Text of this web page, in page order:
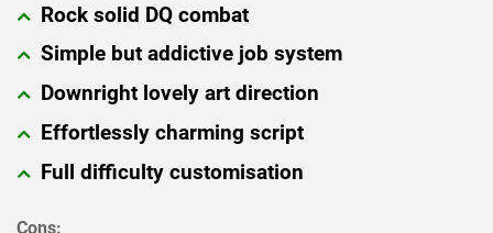
Rock solid DQ combat
Simple but addictive job system
Downright lovely art direction
Effortlessly charming script
Full difficulty customisation